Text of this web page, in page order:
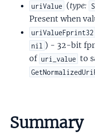
uriValue (type:
Present when
uriValueFprint32
nil ) - 32-bit
of uri_value to
Summary